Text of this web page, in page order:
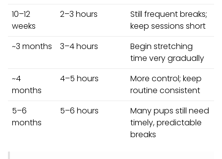
10–12
weeks
2–3 hours
Still frequent breaks;
keep sessions short
~3 months
3–4 hours
Begin stretching
time very gradually
~4
months
4–5 hours
More control; keep
routine consistent
5–6
months
5–6 hours
Many pups still need
timely, predictable
breaks